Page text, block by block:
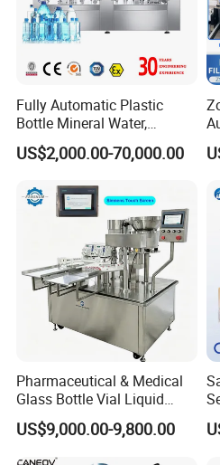
Q: How do you make the
A: The price depends on quality
should be satisfied first.
Fully Automatic Plastic
Bottle Mineral Water,
Carbonated Beverage, Pure
Fruit Juice, and Soda Water
Line
US$2,000.00-70,000.00
Pharmaceutical & Medical
Glass Bottle Vial Liquid
Powder Filling Sealing and
Capping Machine with
Reasonal Price
US$9,000.00-9,800.00